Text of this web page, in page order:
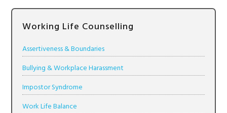
Working Life Counselling
Assertiveness & Boundaries
Bullying & Workplace Harassment
Impostor Syndrome
Work Life Balance